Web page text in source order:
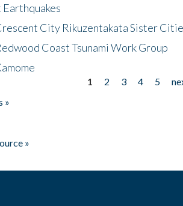
Earthquakes
City Rikuzentakata Sister
Coast Tsunami Work Group
1 2 3 4 5
»
»